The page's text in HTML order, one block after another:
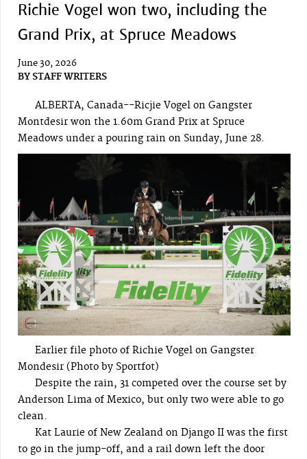
Richie Vogel won two, including the
Grand Prix, at Spruce Meadows
June 30, 2026
BY STAFF WRITERS
ALBERTA, Canada--Ricjie Vogel on Gangster
Montdesir won the 1.60m Grand Prix at Spruce
Meadows under a pouring rain on Sunday, June 28.
Earlier file photo of Richie Vogel on Gangster
Mondesir (Photo by Sportfot)
Despite the rain, 31 competed over the course set by
Anderson Lima of Mexico, but only two were able to go
clean.
Kat Laurie of New Zealand on Django II was the first
to go in the jump-off, and a rail down left the door